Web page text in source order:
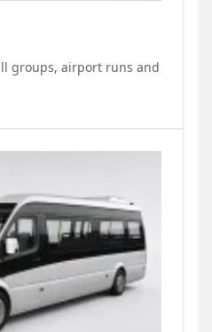
groups, airport runs and